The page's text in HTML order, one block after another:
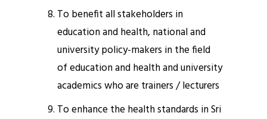
To benefit all stakeholders in
education and health, national and
university policy-makers in the field
of education and health and university
academics who are trainers / lecturers
To enhance the health standards in Sri